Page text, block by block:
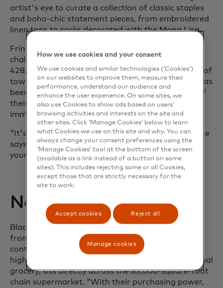
artist's eye to curate a collection of classic staples
and boho-chic statement pieces, from embroidered
linen tops to socks decorated with the Mona Lisa.
Fringe Benefits has weathered a series of
challenges, including haivng to compete with a
428,000-square-foot mall that opened just south of
town in 1988. But the impact of online shopping has
been tougher to absorb. To draw customers out of
their homes, Willoughby now relies on the
immediacy of social media.
"It's really the only way we advertise anymore," she
says. "Small businesses need something really in
your face"
New ways to pay
Blacksburg businesses also face stiff competition
from nationwide brands. Woodall and Willoughby
content with big-box rivals 15 minutes down the
highway, while Oasis World Market, an international
grocery, sits directly across the 83,000-square-foot
chain supermarket. "With their purchasing power,
How we use cookies and your consent
We use cookies and similar technologies (‘Cookies’)
on our websites to improve them, measure their
performance, understand our audience and
enhance the user experience. On some sites, we
also use Cookies to show ads based on users’
browsing activities and interests on the site and
other sites. Click ‘Manage Cookies’ below to learn
what Cookies we use on this site and why. You can
always change your consent preferences using the
‘Manage Cookies’ tool at the bottom of the screen
(available as a link instead of a button on some
sites). This includes rejecting some or all Cookies,
except those that are strictly necessary for the
site to work.
Accept cookies Reject all
Manage cookies